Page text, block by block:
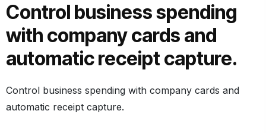
Control business spending
with company cards and
automatic receipt capture.
Control business spending with company cards and
automatic receipt capture.